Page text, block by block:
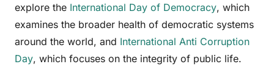
explore the International Day of Democracy, which
examines the broader health of democratic systems
around the world, and International Anti Corruption
Day, which focuses on the integrity of public life.